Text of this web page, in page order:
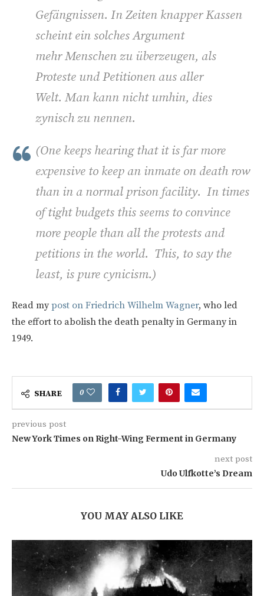
Gefängnissen. In Zeiten knapper Kassen
scheint ein solches Argument
mehr Menschen zu überzeugen, als
Proteste und Petitionen aus aller
Welt. Man kann nicht umhin, dies
zynisch zu nennen.
(One keeps hearing that it is far more
expensive to keep an inmate on death row
than in a normal prison facility. In times
of tight budgets this seems to convince
more people than all the protests and
petitions in the world. This, to say the
least, is pure cynicism.)
Read mypost on Friedrich Wilhelm Wagner, who led
the effort to abolish the death penalty in Germany in
1949.
SHARE 0
previous post
New York Times on Right-Wing Ferment in Germany
next post
Udo Ulfkotte’s Dream
YOU MAY ALSO LIKE